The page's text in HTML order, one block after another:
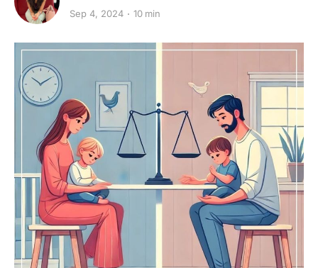
Sep 4, 2024 10 min